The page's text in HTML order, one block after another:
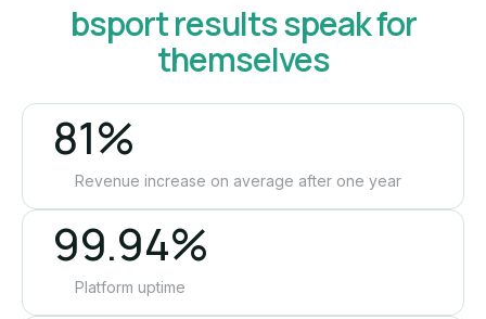
bsport results speak for
themselves
81%
Revenue increase on average after one year
99.94%
Platform uptime